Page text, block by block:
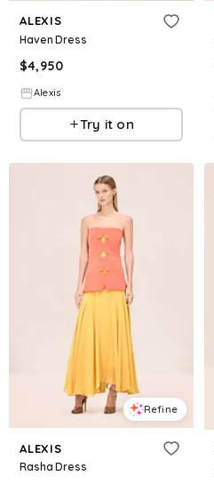
ALEXIS
Haven Dress
$4,950
Alexis
Try it on
Refine
ALEXIS
Rasha Dress